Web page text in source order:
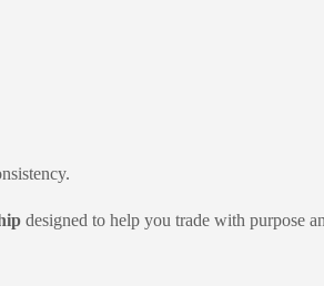
designed to help you trade with purpose